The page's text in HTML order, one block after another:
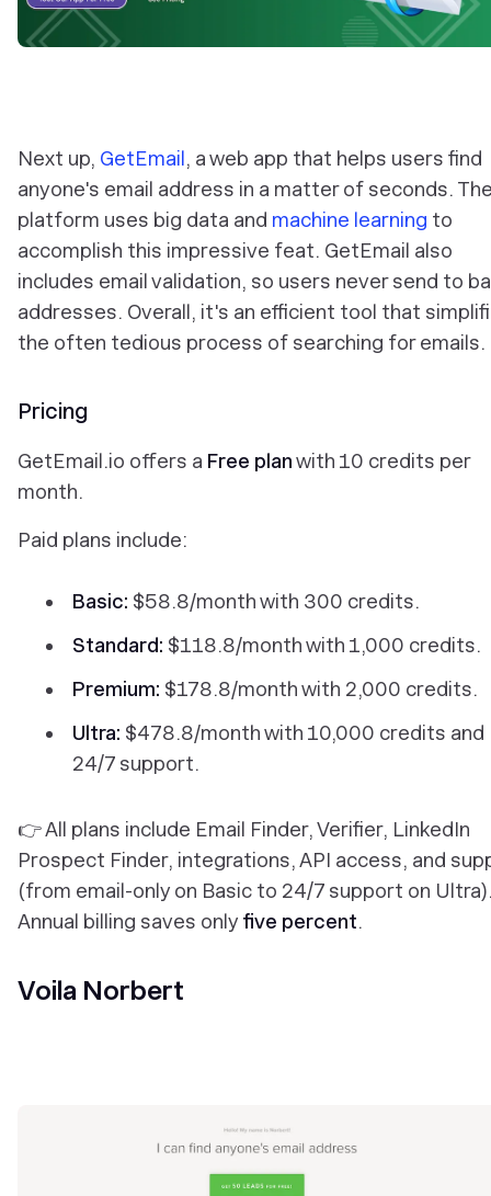
Next up, GetEmail, a web app that helps users find
anyone's email address in a matter of seconds.
platform uses big data and machine learning to
accomplish this impressive feat. GetEmail also
includes email validation, so users never send to
addresses. Overall, it's an efficient tool that
the often tedious process of searching for emails.
Pricing
GetEmail.io offers a Free planwith 10 credits per
month.
Paid plans include:
Basic: $58.8/month with 300 credits.
Standard: $118.8/month with 1,000 credits.
Premium: $178.8/month with 2,000 credits.
Ultra: $478.8/month with 10,000 credits and
24/7 support.
👉 All plans include Email Finder, Verifier, LinkedIn
Prospect Finder, integrations, API access, and
(from email-only on Basic to 24/7 support on
Annual billing saves only five percent.
Voila Norbert